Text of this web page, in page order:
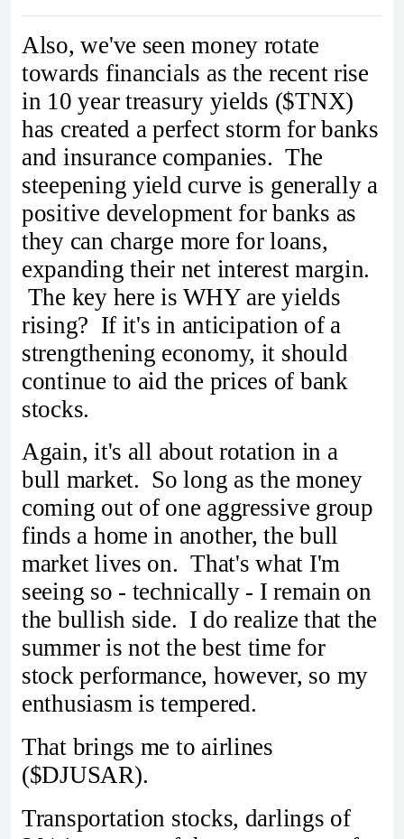
Also, we've seen money rotate
towards financials as the recent rise
in 10 year treasury yields ($TNX)
has created a perfect storm for banks
and insurance companies. The
steepening yield curve is generally a
positive development for banks as
they can charge more for loans,
expanding their net interest margin.
The key here is WHY are yields
rising? If it's in anticipation of a
strengthening economy, it should
continue to aid the prices of bank
stocks.
Again, it's all about rotation in a
bull market. So long as the money
coming out of one aggressive group
finds a home in another, the bull
market lives on. That's what I'm
seeing so - technically - I remain on
the bullish side. I do realize that the
summer is not the best time for
stock performance, however, so my
enthusiasm is tempered.
That brings me to airlines
($DJUSAR).
Transportation stocks, darlings of